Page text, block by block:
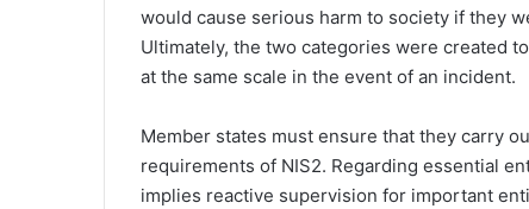
would cause serious harm to society if they
Ultimately, the two categories were created
at the same scale in the event of an incident.
Member states must ensure that they carry
requirements of NIS2. Regarding essential
implies reactive supervision for important